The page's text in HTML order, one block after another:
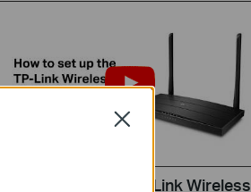
How to set up the TP-Link Wireless
Close